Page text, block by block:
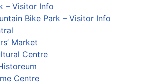
– Visitor Info
Bike Park – Visitor Info
Market
Centre
Centre